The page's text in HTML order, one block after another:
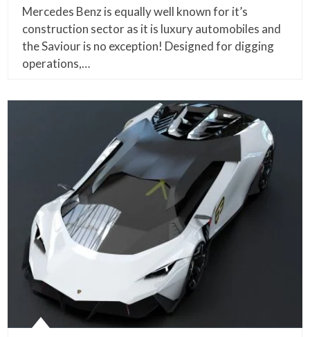
Mercedes Benz is equally well known for it’s
construction sector as it is luxury automobiles and
the Saviour is no exception! Designed for digging
operations,…